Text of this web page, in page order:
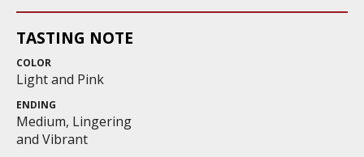
TASTING NOTE
COLOR
Light and Pink
ENDING
Medium, Lingering
and Vibrant